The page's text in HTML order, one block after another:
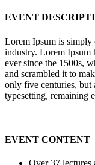
EVENT
Lorem Ipsum is simply
industry. Lorem Ipsum
ever since the 1500s,
and scrambled it to
only five centuries, but
typesetting, remaining
EVENT CONTENT